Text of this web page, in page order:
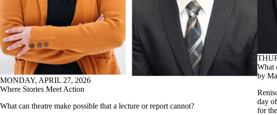
MONDAY, APRIL 27, 2026
Where Stories Meet Action
What can theatre make possible that a lecture or report cannot?
What
by
day
for